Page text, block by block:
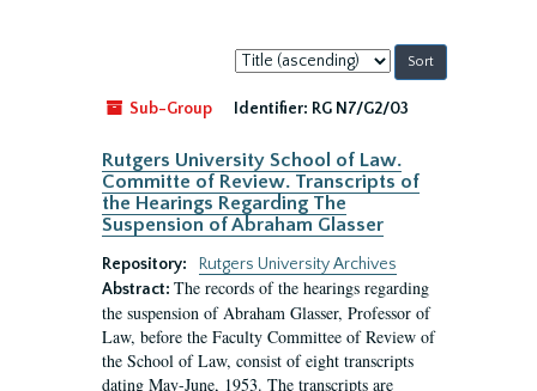
Sort
by:
Sub-Group
Identifier: RG N7/G2/03
Rutgers University School of Law.
Committe of Review. Transcripts of
the Hearings Regarding The
Suspension of Abraham Glasser
Repository:
Rutgers University Archives
Abstract: The records of the hearings regarding
the suspension of Abraham Glasser, Professor of
Law, before the Faculty Committee of Review of
the School of Law, consist of eight transcripts
dating May-June, 1953. The transcripts are